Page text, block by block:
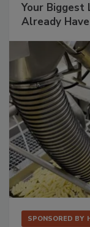
Your Biggest
Already Have
SPONSORED BY